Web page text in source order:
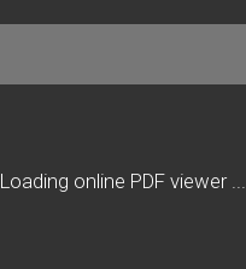
Loading online PDF viewer ...